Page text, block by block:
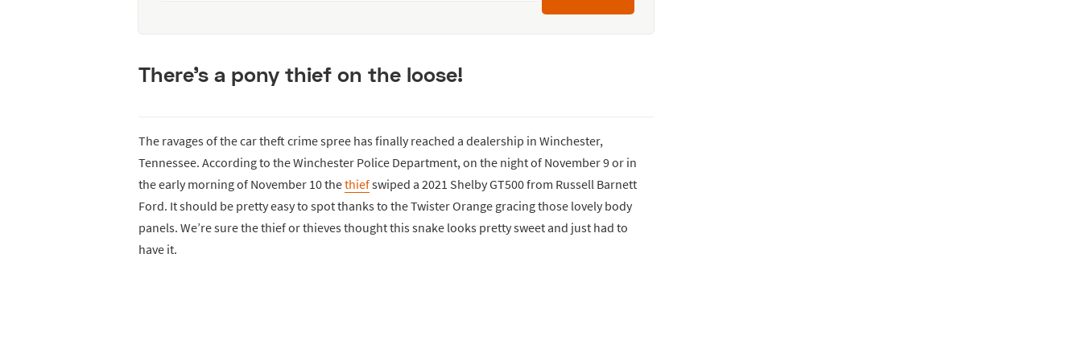
There’s a pony thief on the loose!
The ravages of the car theft crime spree has finally reached a dealership in Winchester,
Tennessee. According to the Winchester Police Department, on the night of November 9 or in
the early morning of November 10 thethiefswiped a 2021 Shelby GT500 from Russell Barnett
Ford. It should be pretty easy to spot thanks to the Twister Orange gracing those lovely body
panels. We’re sure the thief or thieves thought this snake looks pretty sweet and just had to
have it.